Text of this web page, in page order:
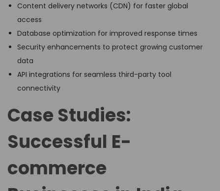
Content delivery networks (CDN) for faster global
access
Database optimization for improved response times
Security enhancements to protect growing customer
data
API integrations for seamless third-party tool
connectivity
Case Studies:
Successful E-
commerce